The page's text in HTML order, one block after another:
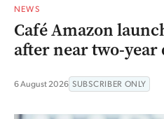
NEWS
Café Amazon
after near two-year
6 August 2026 SUBSCRIBER ONLY